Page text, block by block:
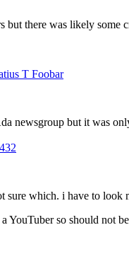
there was likely some
T Foobar
newsgroup but it was
sure which. i have to
YouTuber so should not